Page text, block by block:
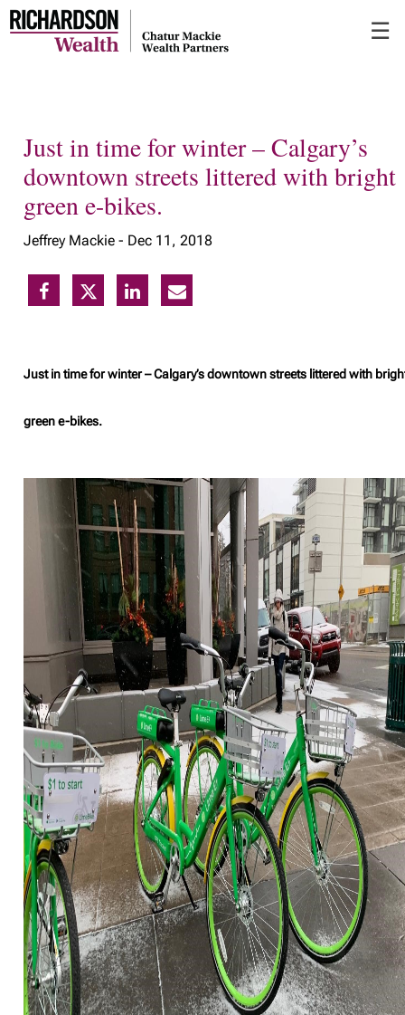
to
Main
☰
Just in time for winter – Calgary’s
downtown streets littered with bright
green e-bikes.
Jeffrey Mackie - Dec 11, 2018
Just in time for winter – Calgary’s downtown streets littered with
green e-bikes.